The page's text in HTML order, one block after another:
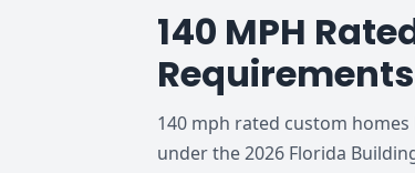
140 MPH
Requirements
140 mph rated custom
under the 2026 Florida